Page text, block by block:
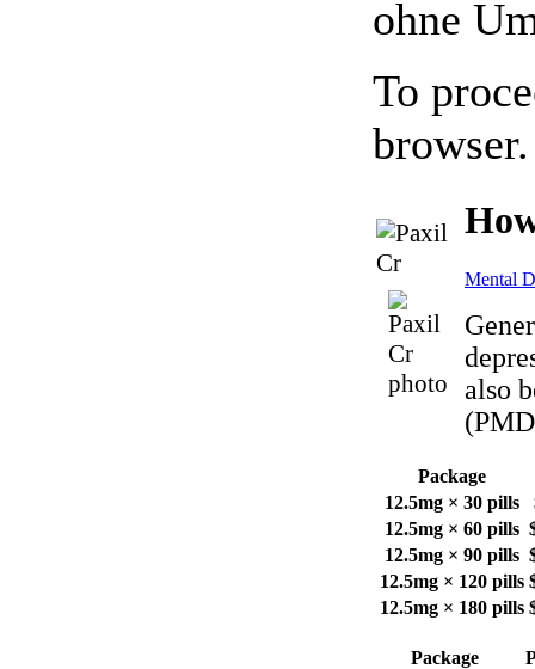
ohne
To
browser.
Mental
also
Package
12.5mg × 30 pills
12.5mg × 60 pills
12.5mg × 90 pills
12.5mg × 120 pills
12.5mg × 180 pills
Package